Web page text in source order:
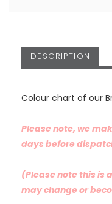
DESCRIPTION
Colour chart of our
Please note, we
days before
(Please note this is
may change or